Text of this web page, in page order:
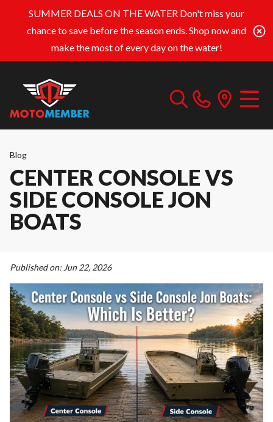
SUMMER DEALS ON THE WATER Don't miss your
chance to save before the season ends. Shop now and
make the most of every day on the water!
Blog
CENTER CONSOLE VS
SIDE CONSOLE JON
BOATS
Published on: Jun 22, 2026